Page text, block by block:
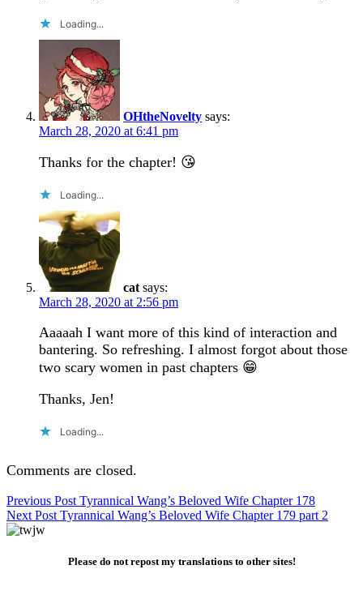
Loading...
OHtheNovelty says:
March 28, 2020 at 6:41 pm
Thanks for the chapter! 😘
Loading...
cat says:
March 28, 2020 at 2:56 pm
Aaaaah I want more of this kind of interaction and
bantering. So refreshing. I almost forgot about those
two scary women in past chapters 😁
Thanks, Jen!
Loading...
Comments are closed.
Post
navigation
Previous Post Tyrannical Wang’s Beloved Wife Chapter 178
Next Post Tyrannical Wang’s Beloved Wife Chapter 179 part 2
Please do not repost my translations to other sites!